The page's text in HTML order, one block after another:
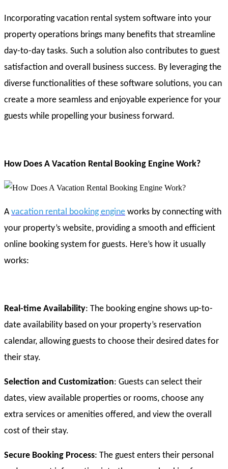
Incorporating vacation rental system software into your
property operations brings many benefits that streamline
day-to-day tasks. Such a solution also contributes to guest
satisfaction and overall business success. By leveraging the
diverse functionalities of these software solutions, you can
create a more seamless and enjoyable experience for your
guests while propelling your business forward.
How Does A Vacation Rental Booking Engine Work?
Avacation rental booking engine works by connecting with
your property’s website, providing a smooth and efficient
online booking system for guests. Here’s how it usually
works:
Real-time Availability: The booking engine shows up-to-
date availability based on your property’s reservation
calendar, allowing guests to choose their desired dates for
their stay.
Selection and Customization: Guests can select their
dates, view available properties or rooms, choose any
extra services or amenities offered, and view the overall
cost of their stay.
Secure Booking Process: The guest enters their personal